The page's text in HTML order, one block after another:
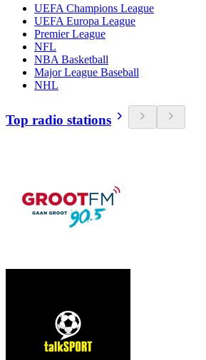
UEFA Champions League
UEFA Europa League
Premier League
NFL
NBA Basketball
Major League Baseball
NHL
Top radio stations